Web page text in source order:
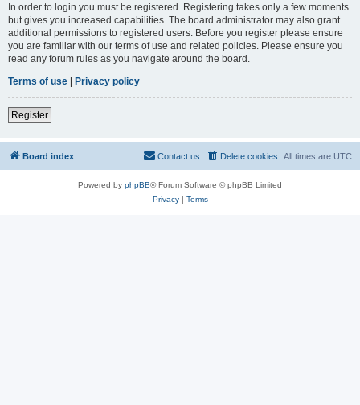
In order to login you must be registered. Registering takes only a few moments
but gives you increased capabilities. The board administrator may also grant
additional permissions to registered users. Before you register please ensure
you are familiar with our terms of use and related policies. Please ensure you
read any forum rules as you navigate around the board.
Terms of use | Privacy policy
Register
Board index All times are UTC
Delete cookies
Contact us
Powered by phpBB® Forum Software © phpBB Limited
Privacy| Terms